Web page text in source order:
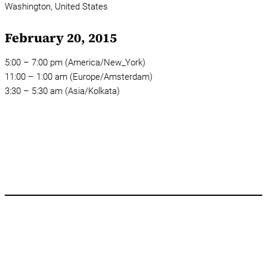
Washington, United States
February 20, 2015
5:00 – 7:00 pm (America/New_York)
11:00 – 1:00 am (Europe/Amsterdam)
3:30 – 5:30 am (Asia/Kolkata)